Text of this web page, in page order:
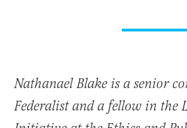
Nathanael Blake is a senior
Federalist and a fellow in the